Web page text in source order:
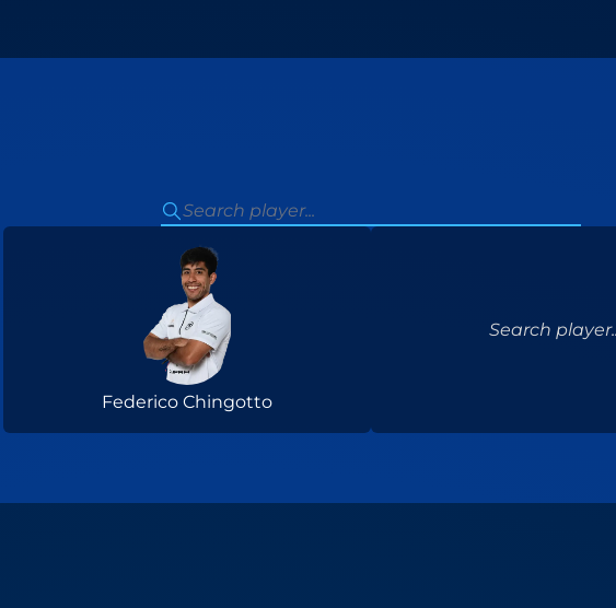
Federico Chingotto
Search